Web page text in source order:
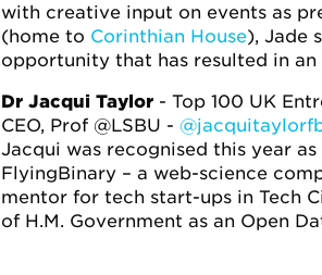
with creative input on events as
(home to Corinthian House), Jade
opportunity that has resulted in an
Dr Jacqui Taylor- Top 100 UK
CEO, Prof @LSBU -
Jacqui was recognised this year
FlyingBinary – a web-science
mentor for tech start-ups in Tech
of H.M. Government as an Open